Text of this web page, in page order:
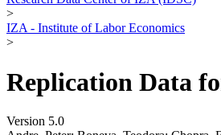
>
IZA - Institute of Labor Economics
>
Replication Data
Version 5.0